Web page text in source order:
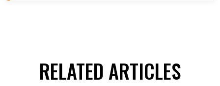
RELATED ARTICLES